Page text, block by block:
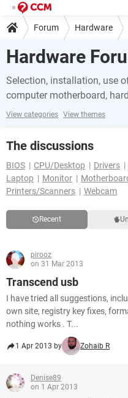
Forum Hardware
Hardware
Selection, installation, use
computer motherboard,
View categories View themes
The discussions
BIOS
CPU/Desktop Drivers
Laptop
Monitor
Printers/Scanners
Webcam
Recent
pirooz
on 31 Mar 2013
Transcend usb
I have tried all suggestions,
own site, registry key fixes,
nothing works . T...
1 Apr 2013 by Zohaib R
Denise89
on 1 Apr 2013